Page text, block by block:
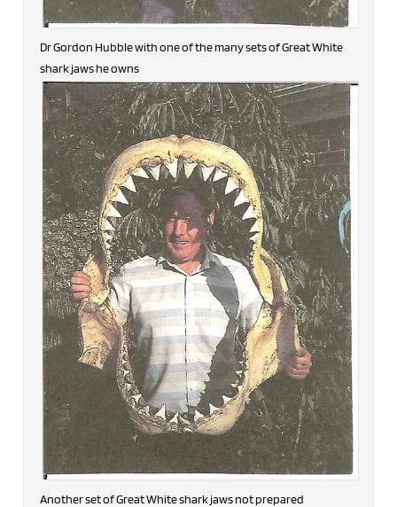
Dr Gordon Hubble with one of the many sets of Great White
shark jaws he owns
Another set of Great White shark jaws not prepared